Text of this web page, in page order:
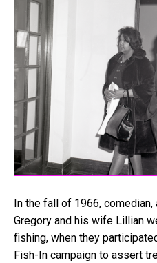
In the fall of 1966,
Gregory and his wife Lillian
fishing, when they
Fish-In campaign to assert